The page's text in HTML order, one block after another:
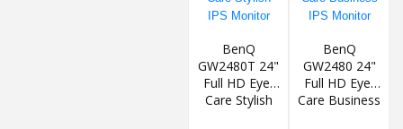
BenQ
GW2480T 24"
Full HD Eye-
Care Stylish
BenQ
GW2480 24"
Full HD Eye-
Care Business